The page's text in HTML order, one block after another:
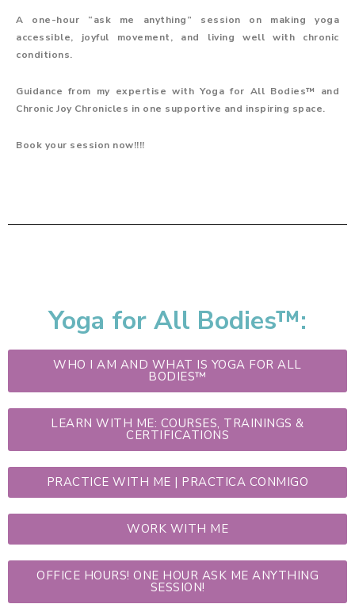
A one-hour “ask me anything” session on making yoga
accessible, joyful movement, and living well with chronic
conditions.
Guidance from my expertise with Yoga for All Bodies™ and
Chronic Joy Chronicles in one supportive and inspiring space.
Book your session now!!!!
Yoga for All Bodies™:
WHO I AM AND WHAT IS YOGA FOR ALL
BODIES™
LEARN WITH ME: COURSES, TRAININGS &
CERTIFICATIONS
PRACTICE WITH ME | PRACTICA CONMIGO
WORK WITH ME
OFFICE HOURS! ONE HOUR ASK ME ANYTHING
SESSION!